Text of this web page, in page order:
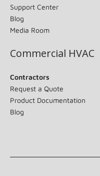
Support Center
Blog
Media Room
Commercial HVAC
Contractors
Request a Quote
Product Documentation
Blog